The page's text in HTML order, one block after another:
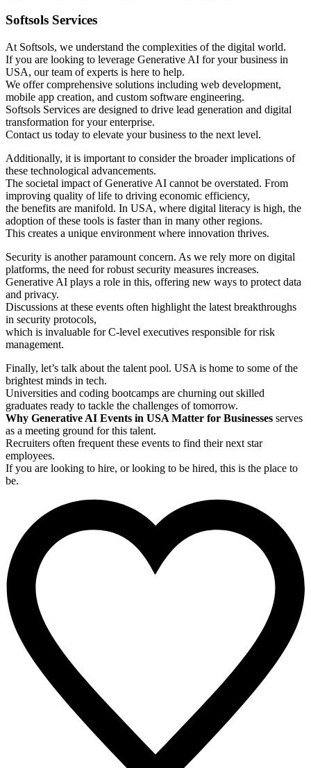
Softsols Services
At Softsols, we understand the complexities of the digital world.
If you are looking to leverage Generative AI for your business in
USA, our team of experts is here to help.
We offer comprehensive solutions including web development,
mobile app creation, and custom software engineering.
Softsols Services are designed to drive lead generation and digital
transformation for your enterprise.
Contact us today to elevate your business to the next level.
Additionally, it is important to consider the broader implications of
these technological advancements.
The societal impact of Generative AI cannot be overstated. From
improving quality of life to driving economic efficiency,
the benefits are manifold. In USA, where digital literacy is high, the
adoption of these tools is faster than in many other regions.
This creates a unique environment where innovation thrives.
Security is another paramount concern. As we rely more on digital
platforms, the need for robust security measures increases.
Generative AI plays a role in this, offering new ways to protect data
and privacy.
Discussions at these events often highlight the latest breakthroughs
in security protocols,
which is invaluable for C-level executives responsible for risk
management.
Finally, let’s talk about the talent pool. USA is home to some of the
brightest minds in tech.
Universities and coding bootcamps are churning out skilled
graduates ready to tackle the challenges of tomorrow.
Why Generative AI Events in USA Matter for Businesses serves
as a meeting ground for this talent.
Recruiters often frequent these events to find their next star
employees.
If you are looking to hire, or looking to be hired, this is the place to
be.